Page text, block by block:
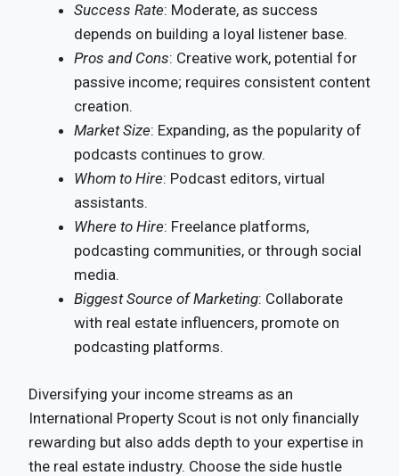
Success Rate: Moderate, as success
depends on building a loyal listener base.
Pros and Cons: Creative work, potential for
passive income; requires consistent content
creation.
Market Size: Expanding, as the popularity of
podcasts continues to grow.
Whom to Hire: Podcast editors, virtual
assistants.
Where to Hire: Freelance platforms,
podcasting communities, or through social
media.
Biggest Source of Marketing: Collaborate
with real estate influencers, promote on
podcasting platforms.
Diversifying your income streams as an
International Property Scout is not only financially
rewarding but also adds depth to your expertise in
the real estate industry. Choose the side hustle